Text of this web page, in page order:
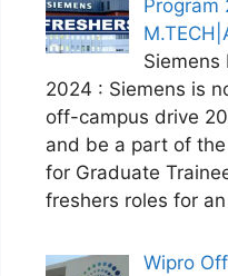
Program
Siemens
2024 : Siemens is
off-campus drive
and be a part of
for Graduate
freshers roles for
Wipro